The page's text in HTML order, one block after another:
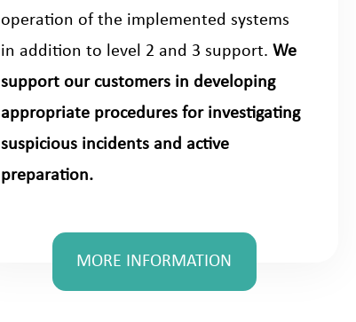
operation of the implemented systems
in addition to level 2 and 3 support. We
support our customers in developing
appropriate procedures for investigating
suspicious incidents and active
preparation.
MORE INFORMATION